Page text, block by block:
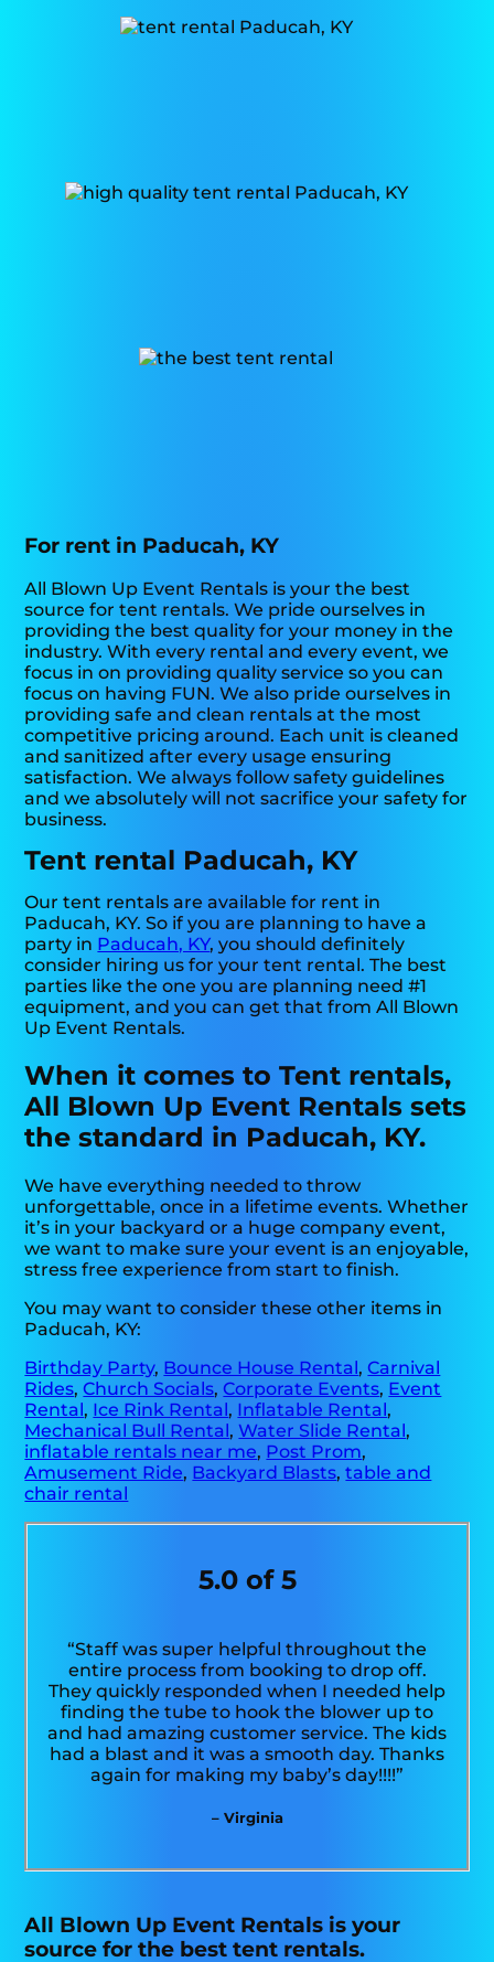
For rent in Paducah, KY
All Blown Up Event Rentals is your the best
source for tent rentals. We pride ourselves in
providing the best quality for your money in the
industry. With every rental and every event, we
focus in on providing quality service so you can
focus on having FUN. We also pride ourselves in
providing safe and clean rentals at the most
competitive pricing around. Each unit is cleaned
and sanitized after every usage ensuring
satisfaction. We always follow safety guidelines
and we absolutely will not sacrifice your safety for
business.
Tent rental Paducah, KY
Our tent rentals are available for rent in
Paducah, KY. So if you are planning to have a
party in Paducah, KY, you should definitely
consider hiring us for your tent rental. The best
parties like the one you are planning need #1
equipment, and you can get that from All Blown
Up Event Rentals.
When it comes to Tent rentals,
All Blown Up Event Rentals sets
the standard in Paducah, KY.
We have everything needed to throw
unforgettable, once in a lifetime events. Whether
it’s in your backyard or a huge company event,
we want to make sure your event is an enjoyable,
stress free experience from start to finish.
You may want to consider these other items in
Paducah, KY:
Birthday Party, Bounce House Rental,Carnival
Rides,Church Socials,Corporate Events, Event
Rental, Ice Rink Rental, Inflatable Rental,
Mechanical Bull Rental,Water Slide Rental,
inflatable rentals near me, Post Prom,
Amusement Ride, Backyard Blasts,table and
chair rental
5.0 of 5
“Staff was super helpful throughout the
entire process from booking to drop off.
They quickly responded when I needed help
finding the tube to hook the blower up to
and had amazing customer service. The kids
had a blast and it was a smooth day. Thanks
again for making my baby’s day!!!!”
– Virginia
All Blown Up Event Rentals is your
source for the best tent rentals.